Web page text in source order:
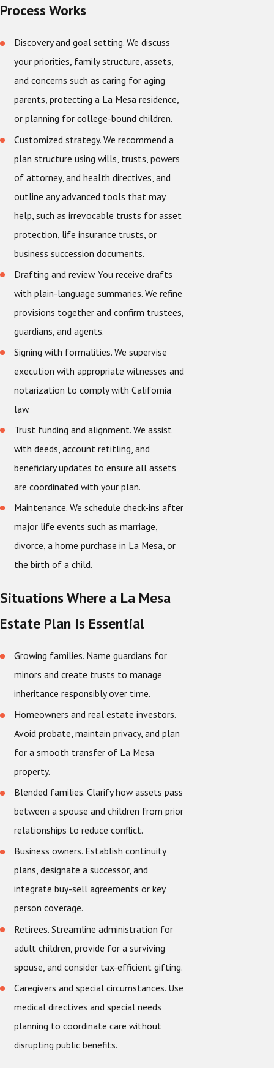
Process Works
Discovery and goal setting. We discuss
your priorities, family structure, assets,
and concerns such as caring for aging
parents, protecting a La Mesa residence,
or planning for college-bound children.
Customized strategy. We recommend a
plan structure using wills, trusts, powers
of attorney, and health directives, and
outline any advanced tools that may
help, such as irrevocable trusts for asset
protection, life insurance trusts, or
business succession documents.
Drafting and review. You receive drafts
with plain-language summaries. We refine
provisions together and confirm trustees,
guardians, and agents.
Signing with formalities. We supervise
execution with appropriate witnesses and
notarization to comply with California
law.
Trust funding and alignment. We assist
with deeds, account retitling, and
beneficiary updates to ensure all assets
are coordinated with your plan.
Maintenance. We schedule check-ins after
major life events such as marriage,
divorce, a home purchase in La Mesa, or
the birth of a child.
Situations Where a La Mesa
Estate Plan Is Essential
Growing families. Name guardians for
minors and create trusts to manage
inheritance responsibly over time.
Homeowners and real estate investors.
Avoid probate, maintain privacy, and plan
for a smooth transfer of La Mesa
property.
Blended families. Clarify how assets pass
between a spouse and children from prior
relationships to reduce conflict.
Business owners. Establish continuity
plans, designate a successor, and
integrate buy-sell agreements or key
person coverage.
Retirees. Streamline administration for
adult children, provide for a surviving
spouse, and consider tax-efficient gifting.
Caregivers and special circumstances. Use
medical directives and special needs
planning to coordinate care without
disrupting public benefits.